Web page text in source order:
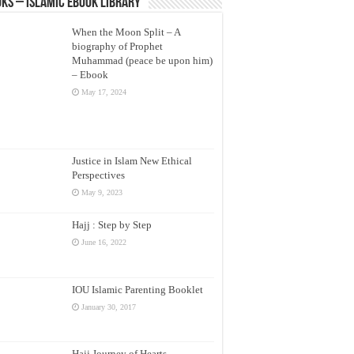
– Islamic eBook Library
When the Moon Split – A
biography of Prophet
Muhammad (peace be upon him)
– Ebook
May 17, 2024
Justice in Islam New Ethical
Perspectives
May 9, 2023
Hajj : Step by Step
June 16, 2022
IOU Islamic Parenting Booklet
January 30, 2017